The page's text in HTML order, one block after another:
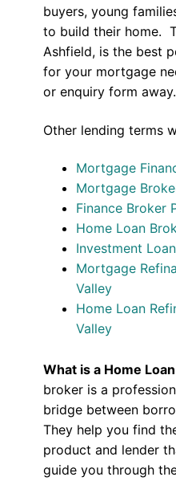
buyers, young
to build their home.
Ashfield, is the best
for your mortgage
or enquiry form away.
Other lending terms
Mortgage
Mortgage
Finance Broker
Home Loan
Investment
Mortgage
Valley
Home Loan
Valley
What is a Home
broker is a
bridge between
They help you find
product and lender
guide you through